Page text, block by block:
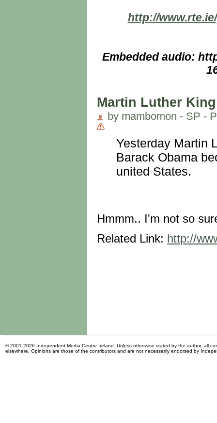
http://
Embedded audio:
Martin Luther
by mambomon - SP -
Yesterday Martin
Barack Obama
united States.
Hmmm.. I'm not so
Related Link: http://
© 2001-2026 Independent Media Centre Ireland. Unless otherwise stated by the author, all
elsewhere. Opinions are those of the contributors and are not necessarily endorsed by